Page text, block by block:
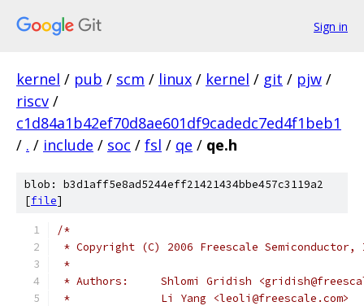
Sign in
kernel / pub / scm / linux / kernel / git / pjw /
riscv /
c1d84a1b42ef70d8ae601df9cadedc7ed4f1beb1
/ . / include / soc / fsl / qe / qe.h
blob: b3d1aff5e8ad5244eff21421434bbe457c3119a2
[file]
/*
* Copyright (C) 2006 Freescale
*
* Authors: 	Shlomi Gridish
* 		Li Yang <leoli@freescale.com>